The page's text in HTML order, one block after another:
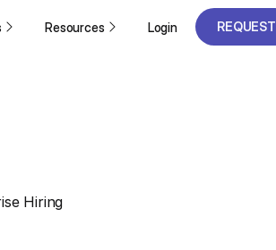
Resources Login
REQUEST
Hiring